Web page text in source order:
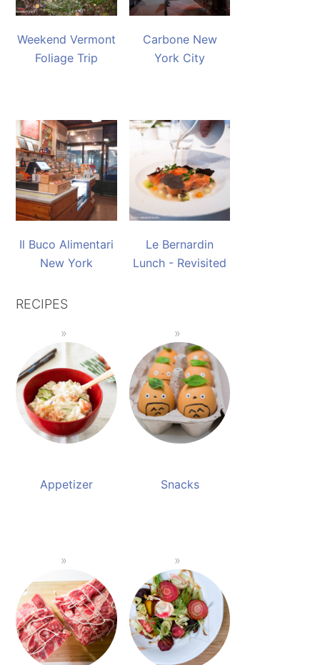
Weekend Vermont
Foliage Trip
Carbone New
York City
Il Buco Alimentari
New York
Le Bernardin
Lunch - Revisited
RECIPES
Appetizer Snacks